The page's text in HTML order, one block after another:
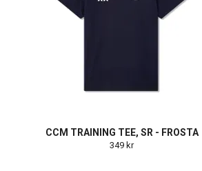
CCM TRAINING TEE, SR - FROSTA
349 kr